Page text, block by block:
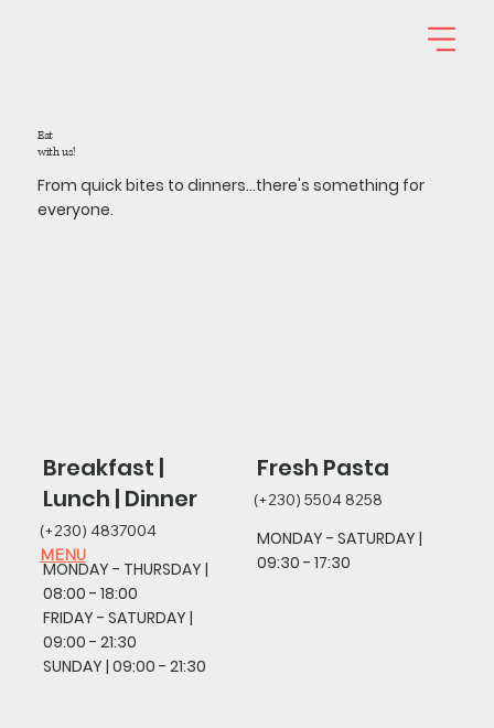
Eat
with us!
From quick bites to dinners...there's something for
everyone.
Breakfast |
Lunch | Dinner
(+230) 4837004
MENU
MONDAY - THURSDAY |
08:00 - 18:00
FRIDAY - SATURDAY |
09:00 - 21:30
SUNDAY | 09:00 - 21:30
Fresh Pasta
(+230) 5504 8258
MONDAY - SATURDAY |
09:30 - 17:30